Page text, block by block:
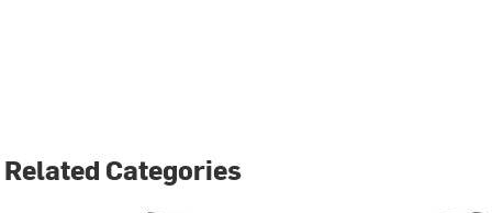
Related Categories